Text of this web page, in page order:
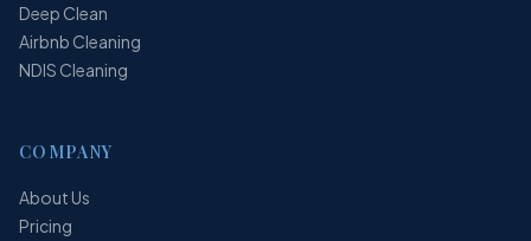
Deep Clean
Airbnb Cleaning
NDIS Cleaning
COMPANY
About Us
Pricing